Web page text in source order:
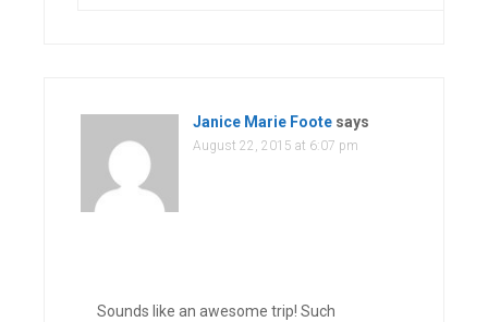
Janice Marie Foote says
August 22, 2015 at 6:07 pm
Sounds like an awesome trip! Such